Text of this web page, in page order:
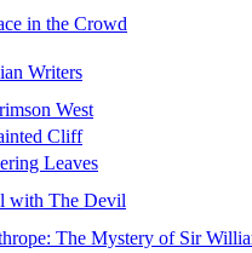
in the Crowd
Writers
West
Cliff
Leaves
with The Devil
The Mystery of Sir